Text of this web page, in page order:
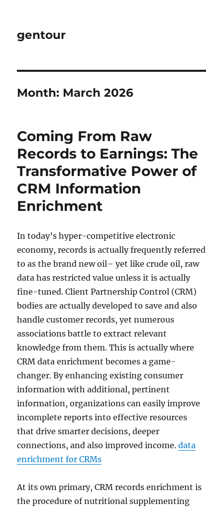
gentour
Month: March 2026
Coming From Raw
Records to Earnings: The
Transformative Power of
CRM Information
Enrichment
In today’s hyper-competitive electronic
economy, records is actually frequently referred
to as the brand new oil– yet like crude oil, raw
data has restricted value unless it is actually
fine-tuned. Client Partnership Control (CRM)
bodies are actually developed to save and also
handle customer records, yet numerous
associations battle to extract relevant
knowledge from them. This is actually where
CRM data enrichment becomes a game-
changer. By enhancing existing consumer
information with additional, pertinent
information, organizations can easily improve
incomplete reports into effective resources
that drive smarter decisions, deeper
connections, and also improved income.data
enrichment for CRMs
At its own primary, CRM records enrichment is
the procedure of nutritional supplementing